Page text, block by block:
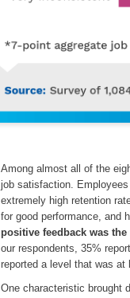
Among almost all of the
job satisfaction.
extremely high retention
for good performance, and
positive feedback was
our respondents, 35%
reported a level that was at
One characteristic brought